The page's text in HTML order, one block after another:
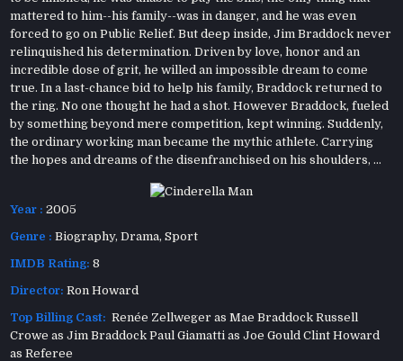
mattered to him--his family--was in danger, and he was even
forced to go on Public Relief. But deep inside, Jim Braddock never
relinquished his determination. Driven by love, honor and an
incredible dose of grit, he willed an impossible dream to come
true. In a last-chance bid to help his family, Braddock returned to
the ring. No one thought he had a shot. However Braddock, fueled
by something beyond mere competition, kept winning. Suddenly,
the ordinary working man became the mythic athlete. Carrying
the hopes and dreams of the disenfranchised on his shoulders, ...
Year : 2005
Genre : Biography,Drama,Sport
IMDB Rating: 8
Director: Ron Howard
Top Billing Cast: Renée Zellweger as Mae Braddock Russell
Crowe as Jim Braddock Paul Giamatti as Joe Gould Clint Howard
as Referee